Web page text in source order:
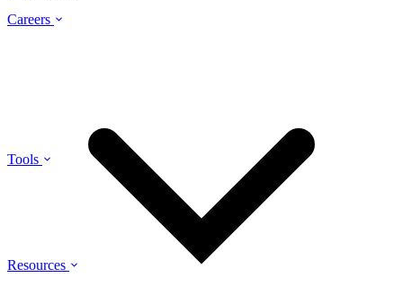
Careers
Tools
Resources